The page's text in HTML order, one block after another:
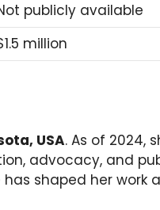
publicly available
million
USA. As of 2024,
advocacy, and
shaped her work